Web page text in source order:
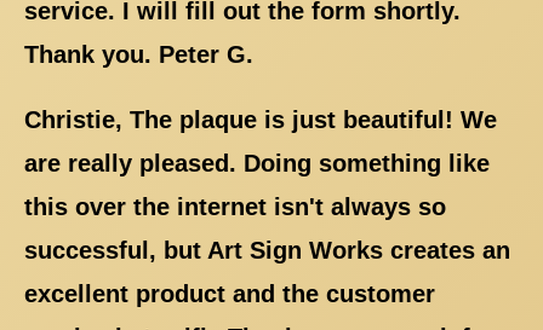
service. I will fill out the form shortly.
Thank you. Peter G.
Christie, The plaque is just beautiful! We
are really pleased. Doing something like
this over the internet isn't always so
successful, but Art Sign Works creates an
excellent product and the customer